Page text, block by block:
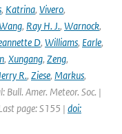
, Katrina, Vivero,
, Ray H. J., Warnock,
D, Williams, Earle,
, Xungang, Zeng,
R., Ziese, Markus,
Bull. Amer. Meteor. Soc. |
page: S155 | doi: